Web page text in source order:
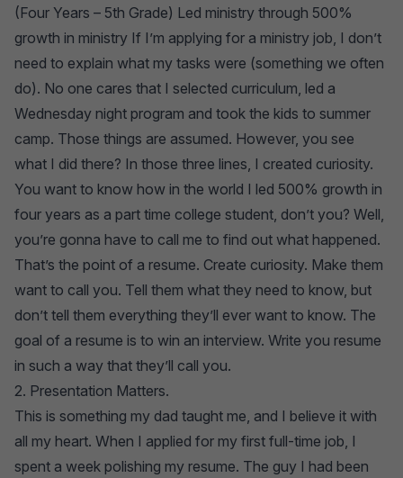
(Four Years – 5th Grade) Led ministry through 500%
growth in ministry If I’m applying for a ministry job, I don’t
need to explain what my tasks were (something we often
do). No one cares that I selected curriculum, led a
Wednesday night program and took the kids to summer
camp. Those things are assumed. However, you see
what I did there? In those three lines, I created curiosity.
You want to know how in the world I led 500% growth in
four years as a part time college student, don’t you? Well,
you’re gonna have to call me to find out what happened.
That’s the point of a resume. Create curiosity. Make them
want to call you. Tell them what they need to know, but
don’t tell them everything they’ll ever want to know. The
goal of a resume is to win an interview. Write you resume
in such a way that they’ll call you.
2. Presentation Matters.
This is something my dad taught me, and I believe it with
all my heart. When I applied for my first full-time job, I
spent a week polishing my resume. The guy I had been